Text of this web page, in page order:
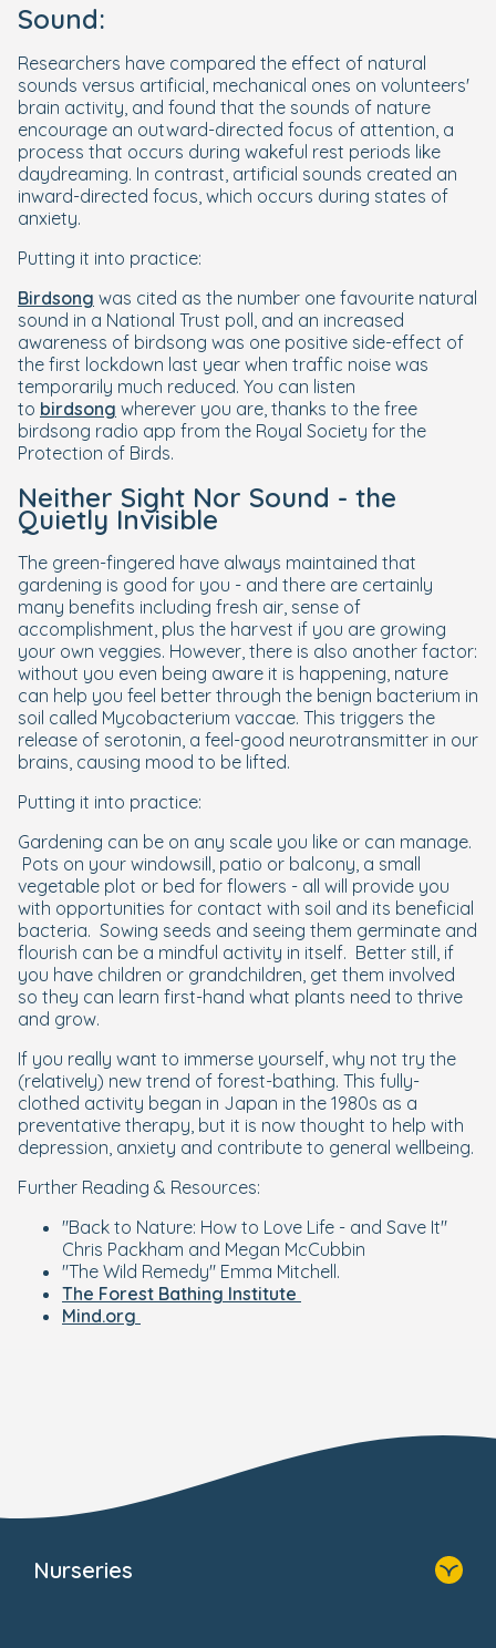
Sound:
Researchers have compared the effect of natural
sounds versus artificial, mechanical ones on volunteers'
brain activity, and found that the sounds of nature
encourage an outward-directed focus of attention, a
process that occurs during wakeful rest periods like
daydreaming. In contrast, artificial sounds created an
inward-directed focus, which occurs during states of
anxiety.
Putting it into practice:
Birdsong was cited as the number one favourite natural
sound in a National Trust poll, and an increased
awareness of birdsong was one positive side-effect of
the first lockdown last year when traffic noise was
temporarily much reduced. You can listen
to birdsong wherever you are, thanks to the free
birdsong radio app from the Royal Society for the
Protection of Birds.
Neither Sight Nor Sound - the
Quietly Invisible
The green-fingered have always maintained that
gardening is good for you - and there are certainly
many benefits including fresh air, sense of
accomplishment, plus the harvest if you are growing
your own veggies. However, there is also another factor:
without you even being aware it is happening, nature
can help you feel better through the benign bacterium in
soil called Mycobacterium vaccae. This triggers the
release of serotonin, a feel-good neurotransmitter in our
brains, causing mood to be lifted.
Putting it into practice:
Gardening can be on any scale you like or can manage.
Pots on your windowsill, patio or balcony, a small
vegetable plot or bed for flowers - all will provide you
with opportunities for contact with soil and its beneficial
bacteria. Sowing seeds and seeing them germinate and
flourish can be a mindful activity in itself. Better still, if
you have children or grandchildren, get them involved
so they can learn first-hand what plants need to thrive
and grow.
If you really want to immerse yourself, why not try the
(relatively) new trend of forest-bathing. This fully-
clothed activity began in Japan in the 1980s as a
preventative therapy, but it is now thought to help with
depression, anxiety and contribute to general wellbeing.
Further Reading & Resources:
"Back to Nature: How to Love Life - and Save It"
Chris Packham and Megan McCubbin
"The Wild Remedy" Emma Mitchell.
The Forest Bathing Institute
Mind.org
Nurseries